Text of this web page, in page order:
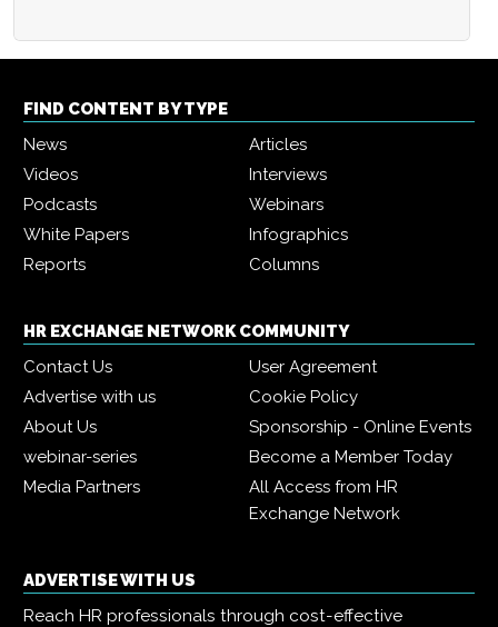
FIND CONTENT BY TYPE
News
Articles
Videos
Interviews
Podcasts
Webinars
White Papers
Infographics
Reports
Columns
HR EXCHANGE NETWORK COMMUNITY
Contact Us
User Agreement
Advertise with us
Cookie Policy
About Us
Sponsorship - Online Events
webinar-series
Become a Member Today
Media Partners
All Access from HR
Exchange Network
ADVERTISE WITH US
Reach HR professionals through cost-effective